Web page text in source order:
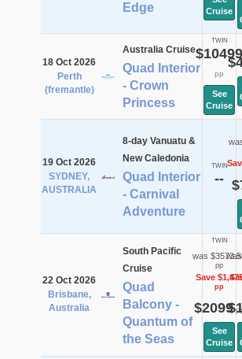
Edge
Cruise
18 Oct 2026
Perth
(fremantle)
Australia Cruise
Quad Interior
- Crown
Princess
TWIN
$10499
pp
See
Cruise
19 Oct 2026
SYDNEY,
AUSTRALIA
8-day Vanuatu &
New Caledonia
Quad Interior
- Carnival
Adventure
TWIN
--
22 Oct 2026
Brisbane,
Australia
South Pacific
Cruise
Quad
Balcony -
Quantum of
the Seas
TWIN
was
pp
Save
pp
$2099
See
Cruise